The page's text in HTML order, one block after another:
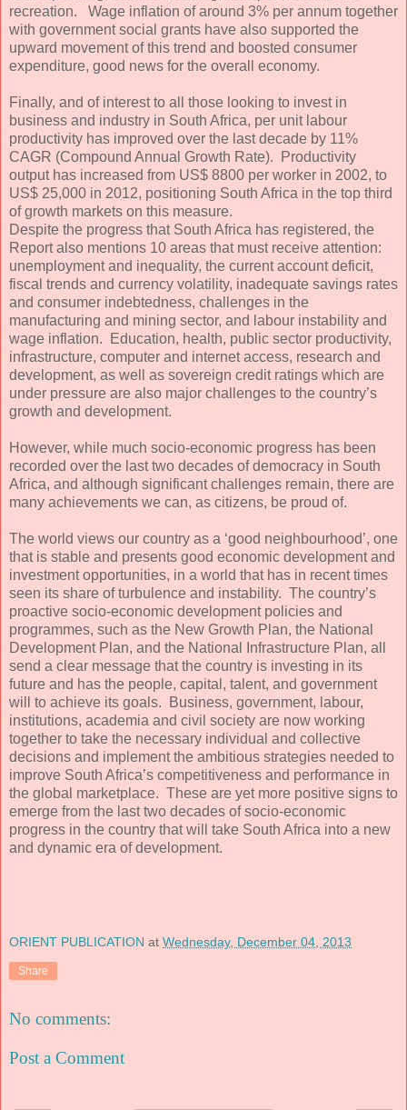
recreation. Wage inflation of around 3% per annum together
with government social grants have also supported the
upward movement of this trend and boosted consumer
expenditure, good news for the overall economy.
Finally, and of interest to all those looking to invest in
business and industry in South Africa, per unit labour
productivity has improved over the last decade by 11%
CAGR (Compound Annual Growth Rate). Productivity
output has increased from US$ 8800 per worker in 2002, to
US$ 25,000 in 2012, positioning South Africa in the top third
of growth markets on this measure.
Despite the progress that South Africa has registered, the
Report also mentions 10 areas that must receive attention:
unemployment and inequality, the current account deficit,
fiscal trends and currency volatility, inadequate savings rates
and consumer indebtedness, challenges in the
manufacturing and mining sector, and labour instability and
wage inflation. Education, health, public sector productivity,
infrastructure, computer and internet access, research and
development, as well as sovereign credit ratings which are
under pressure are also major challenges to the country’s
growth and development.
However, while much socio-economic progress has been
recorded over the last two decades of democracy in South
Africa, and although significant challenges remain, there are
many achievements we can, as citizens, be proud of.
The world views our country as a ‘good neighbourhood’, one
that is stable and presents good economic development and
investment opportunities, in a world that has in recent times
seen its share of turbulence and instability. The country’s
proactive socio-economic development policies and
programmes, such as the New Growth Plan, the National
Development Plan, and the National Infrastructure Plan, all
send a clear message that the country is investing in its
future and has the people, capital, talent, and government
will to achieve its goals. Business, government, labour,
institutions, academia and civil society are now working
together to take the necessary individual and collective
decisions and implement the ambitious strategies needed to
improve South Africa’s competitiveness and performance in
the global marketplace. These are yet more positive signs to
emerge from the last two decades of socio-economic
progress in the country that will take South Africa into a new
and dynamic era of development.
ORIENT PUBLICATION at Wednesday, December 04, 2013
Share
No comments:
Post a Comment